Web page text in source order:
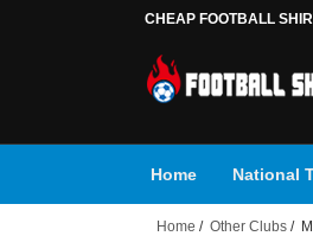
CHEAP FOOTBALL
Home National
Home / Other Clubs /